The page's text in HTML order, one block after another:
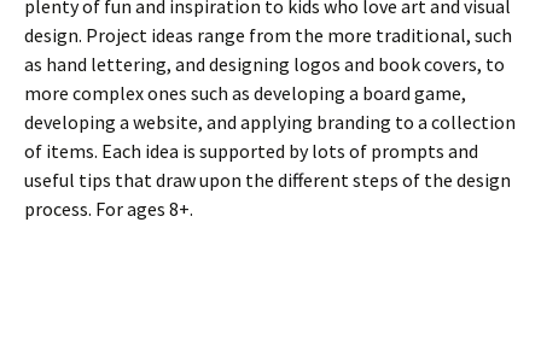
plenty of fun and inspiration to kids who love art and visual
design. Project ideas range from the more traditional, such
as hand lettering, and designing logos and book covers, to
more complex ones such as developing a board game,
developing a website, and applying branding to a collection
of items. Each idea is supported by lots of prompts and
useful tips that draw upon the different steps of the design
process. For ages 8+.